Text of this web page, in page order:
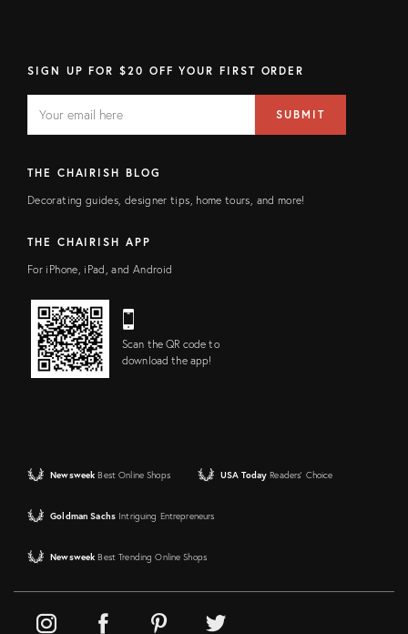
SIGN UP FOR $20 OFF YOUR FIRST ORDER
FIELD
address
SUBMIT
THE CHAIRISH BLOG
Decorating guides, designer tips, home tours, and more!
THE CHAIRISH APP
For iPhone, iPad, and Android
Scan the QR code to
download the app!
Newsweek Best Online Shops USA Today Readers' Choice
Goldman Sachs Intriguing Entrepreneurs
Newsweek Best Trending Online Shops